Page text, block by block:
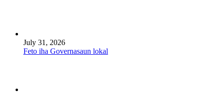
July 31, 2026
Feto iha Governasaun lokal